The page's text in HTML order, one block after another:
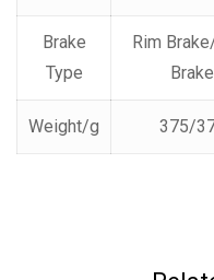
Brake
Type
Rim
Brake
Weight/g 375/